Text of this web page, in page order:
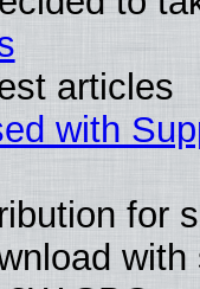
articles
with
for